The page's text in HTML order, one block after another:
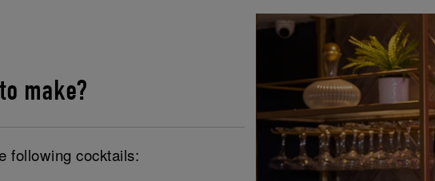
make?
following cocktails: